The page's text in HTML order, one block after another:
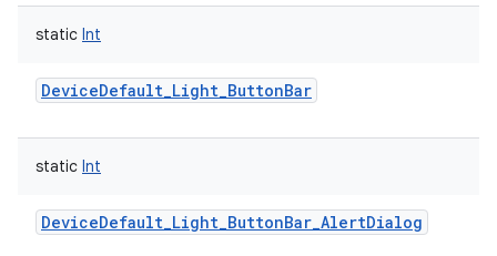
static Int
DeviceDefault_Light_ButtonBar
static Int
DeviceDefault_Light_ButtonBar_AlertDialog